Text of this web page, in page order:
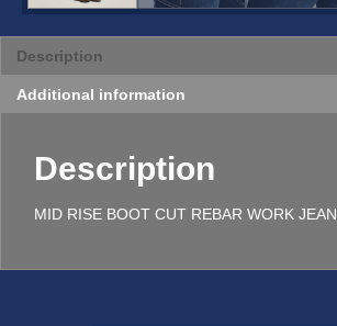
Description
Additional information
Description
MID RISE BOOT CUT REBAR WORK JEAN